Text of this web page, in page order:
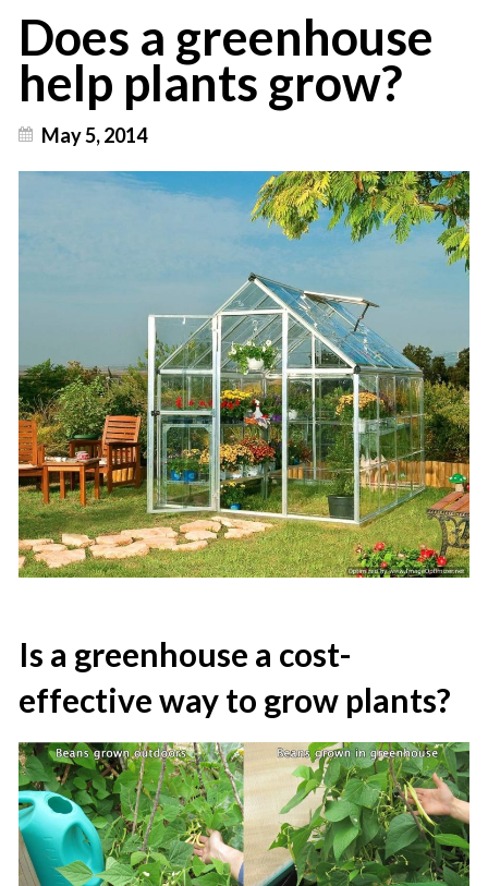
Does a greenhouse
help plants grow?
May 5, 2014
Is a greenhouse a cost-
effective way to grow plants?